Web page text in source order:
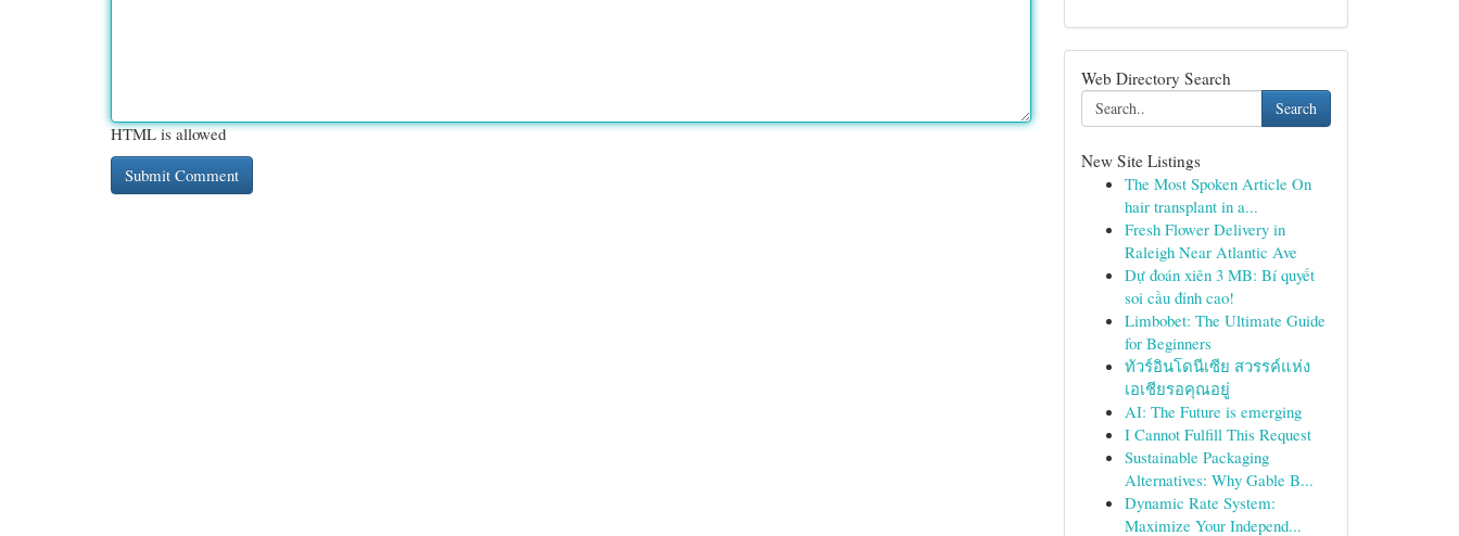
HTML is allowed
Web Directory Search
Search
New Site Listings
The Most Spoken Article On
hair transplant in a...
Fresh Flower Delivery in
Raleigh Near Atlantic Ave
Dự đoán xiên 3 MB: Bí quyết
soi cầu đỉnh cao!
Limbobet: The Ultimate Guide
for Beginners
ทัวร์อินโดนีเซีย สวรรค์แห่ง
เอเชียรอคุณอยู่
AI: The Future is emerging
I Cannot Fulfill This Request
Sustainable Packaging
Alternatives: Why Gable B...
Dynamic Rate System:
Maximize Your Independ...